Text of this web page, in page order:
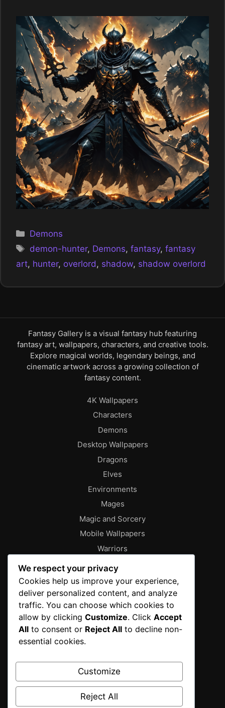
Categories
Demons
Tags
demon-hunter, Demons,fantasy,fantasy
art, hunter, overlord, shadow, shadow overlord
Fantasy Gallery is a visual fantasy hub featuring
fantasy art, wallpapers, characters, and creative tools.
Explore magical worlds, legendary beings, and
cinematic artwork across a growing collection of
fantasy content.
4K Wallpapers
Characters
Demons
Desktop Wallpapers
Dragons
Elves
Environments
Mages
Magic and Sorcery
Mobile Wallpapers
Warriors
Characters
Contact
Disclaimer
Editorial Policy
Editorial Team
Gallery
Privacy Policy
Sources & Methodology
We respect your privacy
Cookies help us improve your experience,
deliver personalized content, and analyze
traffic. You can choose which cookies to
allow by clicking Customize. Click Accept
All to consent or Reject All to decline non-
essential cookies.
Customize
Reject All